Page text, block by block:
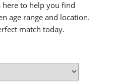
here to help you find
age range and location.
match today.